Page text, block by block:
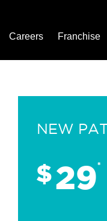
Careers Franchise
NEW
$29*